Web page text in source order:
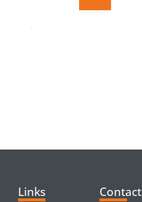
Links Contact